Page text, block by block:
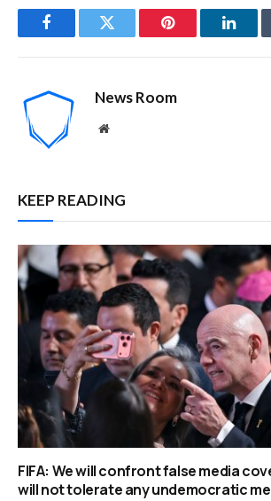
FacebookTwitter Pinterest
News Room
Website
KEEP READING
FIFA: We will confront false media
will not tolerate any undemocratic